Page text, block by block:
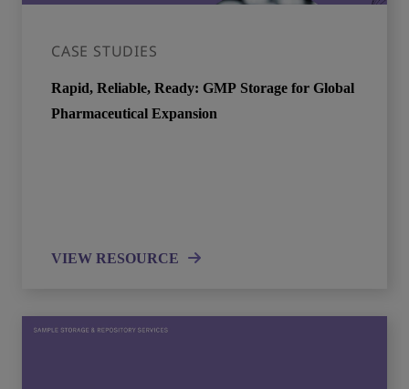
CASE STUDIES
Rapid, Reliable, Ready: GMP Storage for Global
Pharmaceutical Expansion
VIEW RESOURCE